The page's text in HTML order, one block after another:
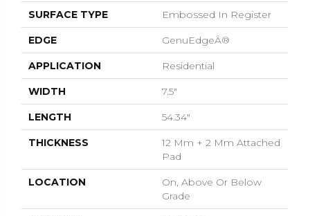
SURFACE TYPE Embossed In Register
EDGE GenuEdgeÂ®
APPLICATION Residential
WIDTH 7.5"
LENGTH 54.34"
THICKNESS
12 Mm + 2 Mm Attached
Pad
LOCATION
On, Above Or Below
Grade